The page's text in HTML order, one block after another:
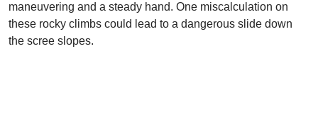
maneuvering and a steady hand. One miscalculation on
these rocky climbs could lead to a dangerous slide down
the scree slopes.